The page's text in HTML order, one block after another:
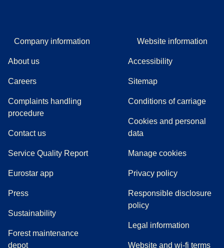
Company information
About us
Careers
Complaints handling
procedure((
Contact us
Service Quality Report
Eurostar app
Press(
Sustainability
Forest maintenance
depot
Website information
Accessibility
Sitemap
Conditions of carriage
Cookies and personal
data
Manage cookies
Privacy policy
Responsible disclosure
policy
Legal information
Website and wi-fi terms